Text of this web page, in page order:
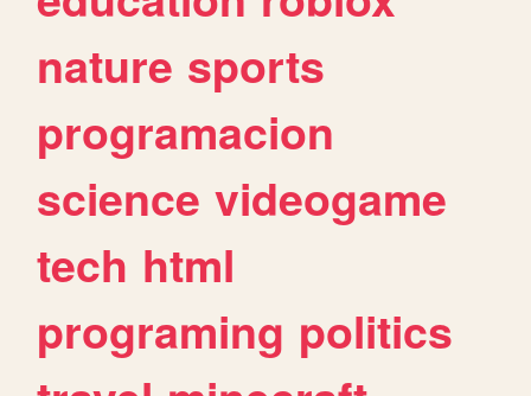
nature sports
programacion
science videogame
tech html
programing politics